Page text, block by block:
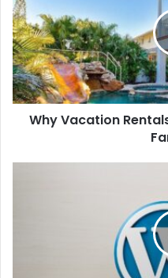
Are
the
Best
Choice
for
Families
Why Vacation